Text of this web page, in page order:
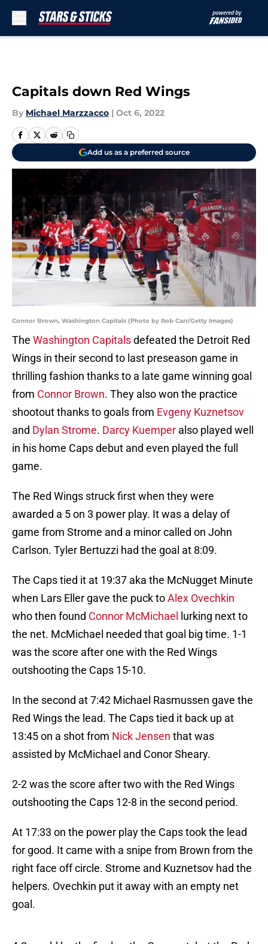
Capitals down Red Wings
By Michael Marzzacco | Oct 6, 2022
Add us as a preferred source
Connor Brown, Washington Capitals (Photo by Rob Carr/Getty Images)
The Washington Capitalsdefeated the Detroit Red
Wings in their second to last preseason game in
thrilling fashion thanks to a late game winning goal
from Connor Brown. They also won the practice
shootout thanks to goals from Evgeny Kuznetsov
and Dylan Strome. Darcy Kuemper also played well
in his home Caps debut and even played the full
game.
The Red Wings struck first when they were
awarded a 5 on 3 power play. It was a delay of
game from Strome and a minor called on John
Carlson. Tyler Bertuzzi had the goal at 8:09.
The Caps tied it at 19:37 aka the McNugget Minute
when Lars Eller gave the puck toAlex Ovechkin
who then found Connor McMichael
lurking next to
the net. McMichael needed that goal big time. 1-1
was the score after one with the Red Wings
outshooting the Caps 15-10.
In the second at 7:42 Michael Rasmussen gave the
Red Wings the lead. The Caps tied it back up at
13:45 on a shot from Nick Jensen that was
assisted by McMichael and Conor Sheary.
2-2 was the score after two with the Red Wings
outshooting the Caps 12-8 in the second period.
At 17:33 on the power play the Caps took the lead
for good. It came with a snipe from Brown from the
right face off circle. Strome and Kuznetsov had the
helpers. Ovechkin put it away with an empty net
goal.